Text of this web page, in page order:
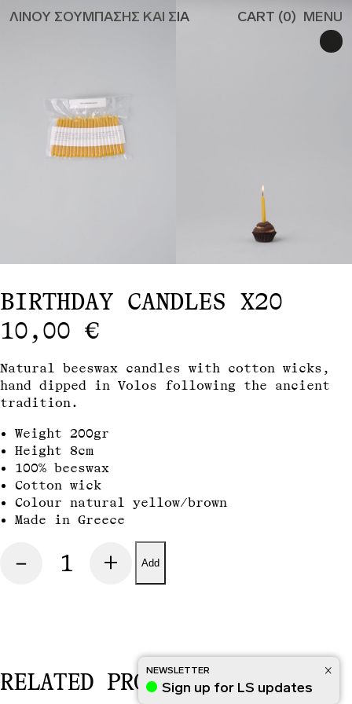
ΛΙΝΟΥ ΣΟΥΜΠΑΣΗΣ ΚΑΙ ΣΙΑ CART (0) MENU
CANDLEHOLDERS
MISCELLANEOUS
PRIVACY POLICY
EN GR
INFOTERMS OF USEINSTAGRAM
BIRTHDAY CANDLES X20
10,00 €
Natural beeswax candles with cotton wicks,
hand dipped in Volos following the ancient
tradition.
Weight 200gr
Height 8cm
100% beeswax
Cotton wick
Colour natural yellow/brown
Made in Greece
BIRTHDAY
CANDLES
Add
RELATED PRODUCTS
NEWSLETTER
Sign up for LS updates